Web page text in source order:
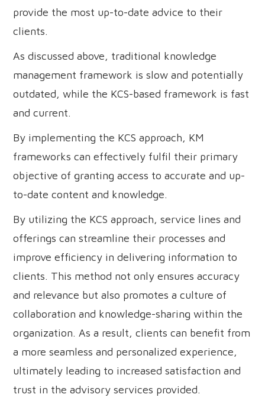
provide the most up-to-date advice to their
clients.
As discussed above, traditional knowledge
management framework is slow and potentially
outdated, while the KCS-based framework is fast
and current.
By implementing the KCS approach, KM
frameworks can effectively fulfil their primary
objective of granting access to accurate and up-
to-date content and knowledge.
By utilizing the KCS approach, service lines and
offerings can streamline their processes and
improve efficiency in delivering information to
clients. This method not only ensures accuracy
and relevance but also promotes a culture of
collaboration and knowledge-sharing within the
organization. As a result, clients can benefit from
a more seamless and personalized experience,
ultimately leading to increased satisfaction and
trust in the advisory services provided.